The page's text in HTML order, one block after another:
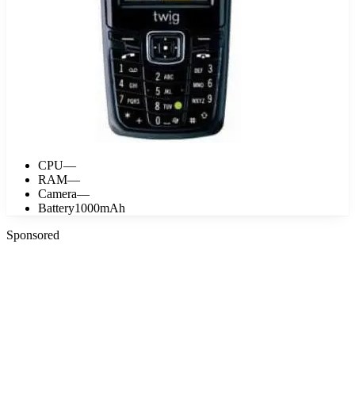
CPU—
RAM—
Camera—
Battery1000mAh
Sponsored